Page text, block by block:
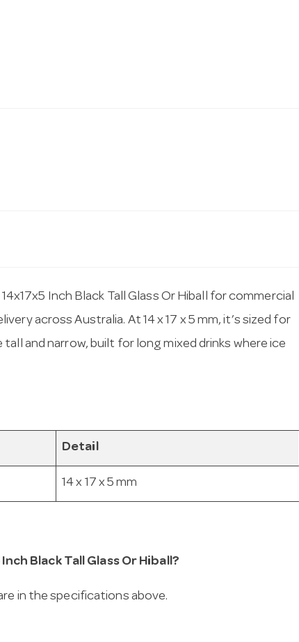
Inch Black Tall Glass Or Hiball for commercial
across Australia. At 14 x 17 x 5 mm, it’s sized for
and narrow, built for long mixed drinks where ice
Detail
14 x 17 x 5 mm
Black Tall Glass Or Hiball?
in the specifications above.